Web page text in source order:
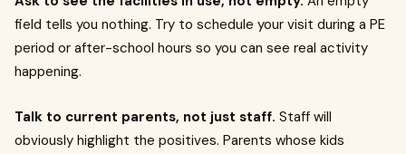
field tells you nothing. Try to schedule your visit during a PE
period or after-school hours so you can see real activity
happening.
Talk to current parents, not just staff. Staff will
obviously highlight the positives. Parents whose kids